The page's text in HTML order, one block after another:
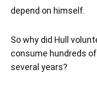
depend on himself.
So why did Hull
consume hundreds
several years?